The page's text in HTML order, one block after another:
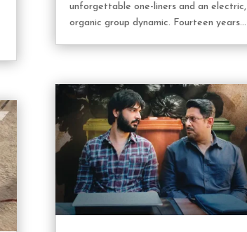
unforgettable one-liners and an electric,
organic group dynamic. Fourteen years...